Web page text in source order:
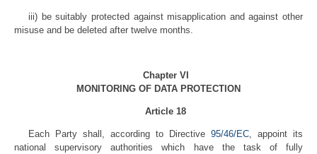
iii) be suitably protected against misapplication and against other
misuse and be deleted after twelve months.
Chapter VI
MONITORING OF DATA PROTECTION
Article 18
Each Party shall, according to Directive 95/46/EC, appoint its
national supervisory authorities which have the task of fully